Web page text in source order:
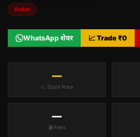
Actor
WhatsApp शेयर 📈 Trade ₹0
—
📈 Stock Price
—
🎬 Films